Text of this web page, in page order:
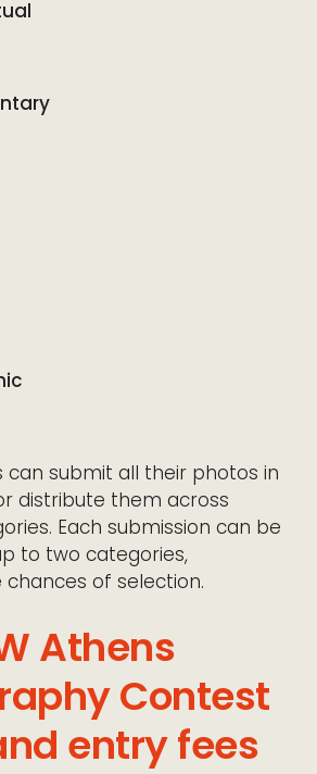
can submit all their photos in
distribute them across
Each submission can be
to two categories,
chances of selection.
Athens
Contest
entry fees